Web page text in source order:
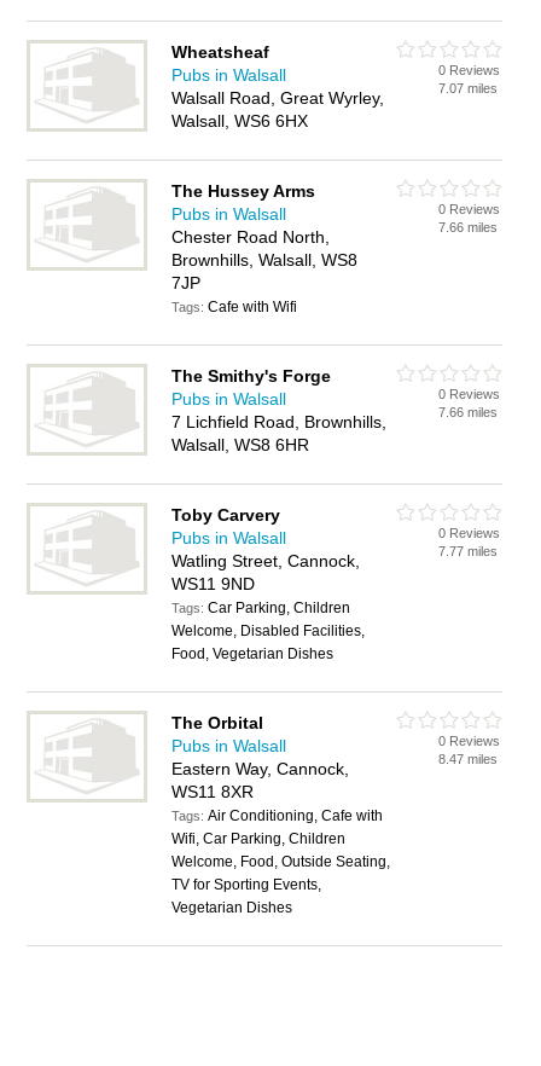
Wheatsheaf
Pubs in Walsall
Walsall Road, Great Wyrley,
Walsall, WS6 6HX
0 Reviews
7.07 miles
The Hussey Arms
Pubs in Walsall
Chester Road North,
Brownhills, Walsall, WS8
7JP
Tags:Cafe with Wifi
0 Reviews
7.66 miles
The Smithy's Forge
Pubs in Walsall
7 Lichfield Road, Brownhills,
Walsall, WS8 6HR
0 Reviews
7.66 miles
Toby Carvery
Pubs in Walsall
Watling Street, Cannock,
WS11 9ND
Tags:Car Parking, Children
Welcome, Disabled Facilities,
Food, Vegetarian Dishes
0 Reviews
7.77 miles
The Orbital
Pubs in Walsall
Eastern Way, Cannock,
WS11 8XR
Tags:Air Conditioning, Cafe with
Wifi, Car Parking, Children
Welcome, Food, Outside Seating,
TV for Sporting Events,
Vegetarian Dishes
0 Reviews
8.47 miles